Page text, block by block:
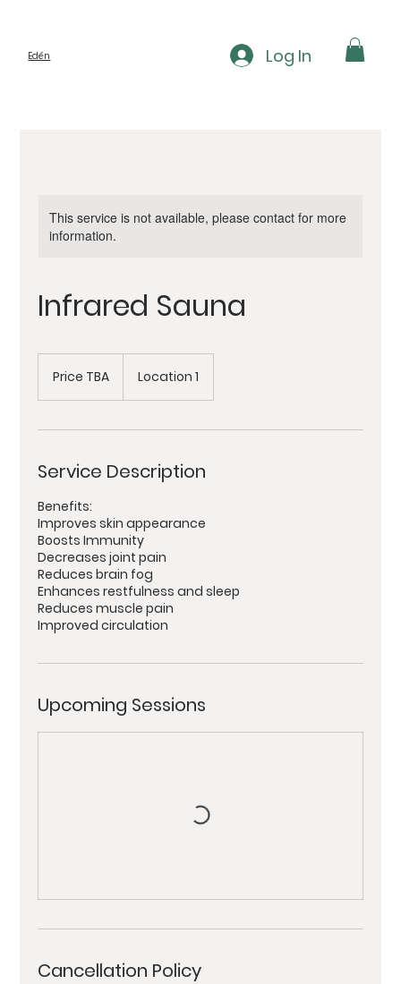
Edén Log In
This service is not available, please contact for more
information.
Infrared Sauna
Price TBA Location 1
Service Description
Benefits:
Improves skin appearance
Boosts Immunity
Decreases joint pain
Reduces brain fog
Enhances restfulness and sleep
Reduces muscle pain
Improved circulation
Upcoming Sessions
Cancellation Policy